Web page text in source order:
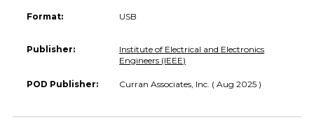
Format: USB
Publisher:
Institute of Electrical and Electronics
Engineers (IEEE)
POD Publisher: Curran Associates, Inc. ( Aug 2025 )